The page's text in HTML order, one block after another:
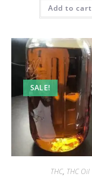
Add to cart
SALE!
THC, THC Oil